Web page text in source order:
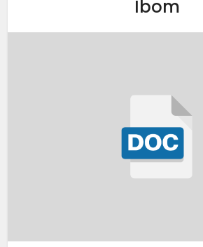
Ibom